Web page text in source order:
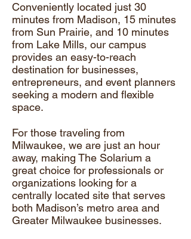
Conveniently located just 30
minutes from Madison, 15 minutes
from Sun Prairie, and 10 minutes
from Lake Mills, our campus
provides an easy-to-reach
destination for businesses,
entrepreneurs, and event planners
seeking a modern and flexible
space.
For those traveling from
Milwaukee, we are just an hour
away, making The Solarium a
great choice for professionals or
organizations looking for a
centrally located site that serves
both Madison’s metro area and
Greater Milwaukee businesses.